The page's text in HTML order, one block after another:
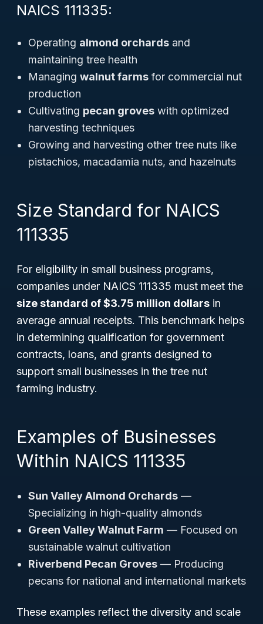
NAICS 111335:
Operating almond orchards and
maintaining tree health
Managing walnut farms for commercial nut
production
Cultivating pecan groves with optimized
harvesting techniques
Growing and harvesting other tree nuts like
pistachios, macadamia nuts, and hazelnuts
Size Standard for NAICS
111335
For eligibility in small business programs,
companies under NAICS 111335 must meet the
size standard of $3.75 million dollars in
average annual receipts. This benchmark helps
in determining qualification for government
contracts, loans, and grants designed to
support small businesses in the tree nut
farming industry.
Examples of Businesses
Within NAICS 111335
Sun Valley Almond Orchards —
Specializing in high-quality almonds
Green Valley Walnut Farm — Focused on
sustainable walnut cultivation
Riverbend Pecan Groves — Producing
pecans for national and international markets
These examples reflect the diversity and scale